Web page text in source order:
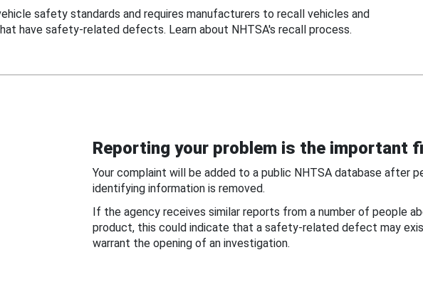
safety standards and requires manufacturers to recall vehicles and
have safety-related defects. Learn about NHTSA's recall process.
Reporting your problem is the important
Your complaint will be added to a public NHTSA database after
identifying information is removed.
If the agency receives similar reports from a number of people
product, this could indicate that a safety-related defect may
warrant the opening of an investigation.